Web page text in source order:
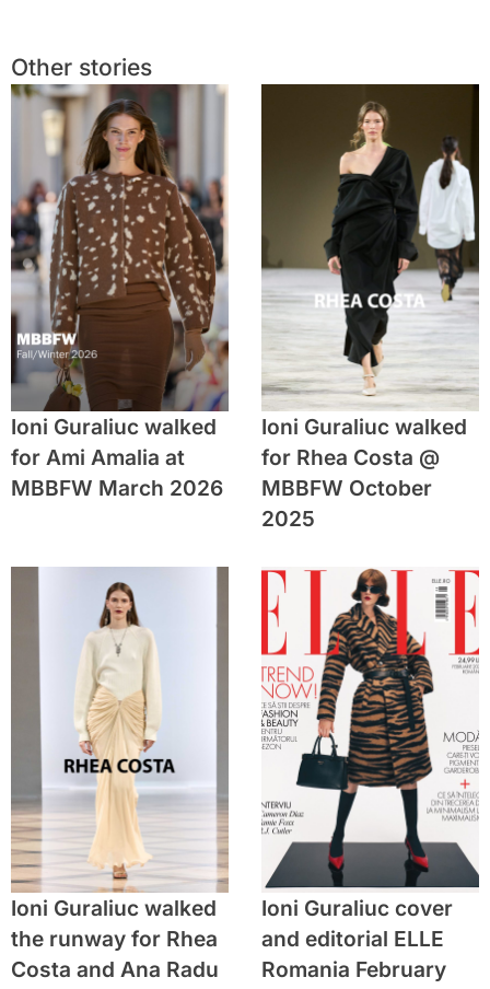
Other stories
Ioni Guraliuc walked
for Ami Amalia at
MBBFW March 2026
Ioni Guraliuc walked
for Rhea Costa @
MBBFW October
2025
Ioni Guraliuc walked
the runway for Rhea
Costa and Ana Radu
Ioni Guraliuc cover
and editorial ELLE
Romania February